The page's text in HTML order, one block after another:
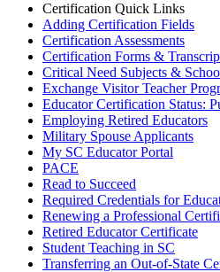
Certification Quick Links
Adding Certification Fields
Certification Assessments
Certification Forms &
Critical Need Subjects &
Exchange Visitor Teacher
Educator Certification Status:
Employing Retired Educators
Military Spouse Applicants
My SC Educator Portal
PACE
Read to Succeed
Required Credentials for
Renewing a Professional
Retired Educator Certificate
Student Teaching in SC
Transferring an Out-of-State